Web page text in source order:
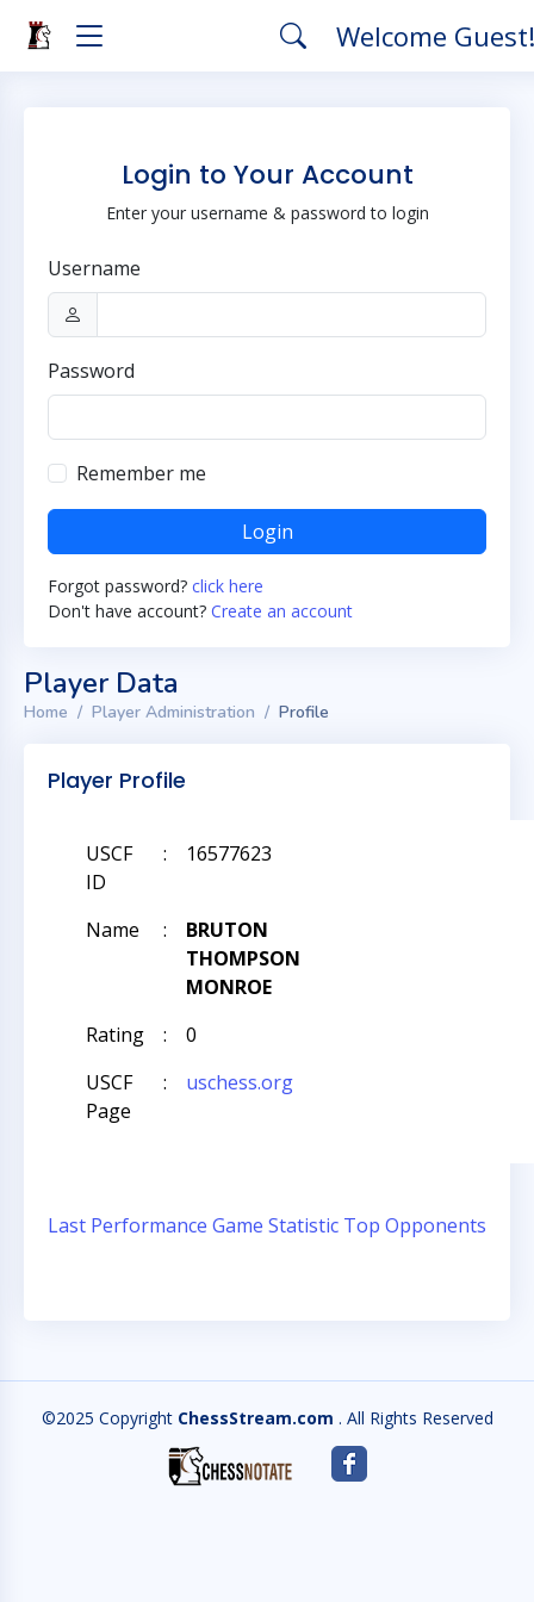
Welcome
Login to Your Account
Enter your username & password to login
Username
Password
Remember me
Login
Forgot password? click here
Don't have account? Create an account
Player Data
Home Player Administration Profile
Player Profile
USCF
ID
: 16577623
Name :
BRUTON
THOMPSON
MONROE
Rating
:
0
USCF
Page
: uschess.org
Last Performance Game Statistic Top Opponents
©2025 Copyright ChessStream.com . All Rights Reserved